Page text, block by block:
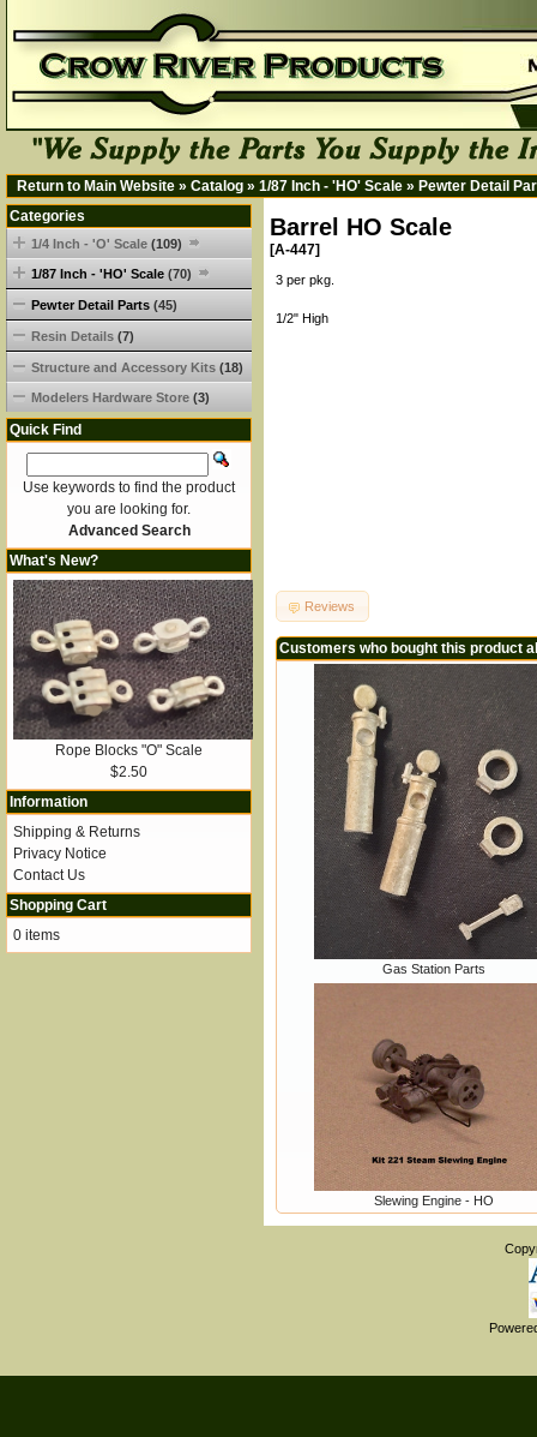
Return to Main Website » Catalog » 1/87 Inch - 'HO' Scale » Pewter Detail
Barrel HO Scale
[A-447]
3 per pkg.
1/2" High
Reviews
Customers who bought this product
Gas Station Parts
Slewing Engine - HO
Categories
1/4 Inch - 'O' Scale (109)
1/87 Inch - 'HO' Scale (70)
Pewter Detail Parts (45)
Resin Details (7)
Structure and Accessory Kits (18)
Modelers Hardware Store (3)
Quick Find
Use keywords to find the product
you are looking for.
Advanced Search
What's New?
Rope Blocks "O" Scale
$2.50
Information
Shipping & Returns
Privacy Notice
Contact Us
Shopping Cart
0 items